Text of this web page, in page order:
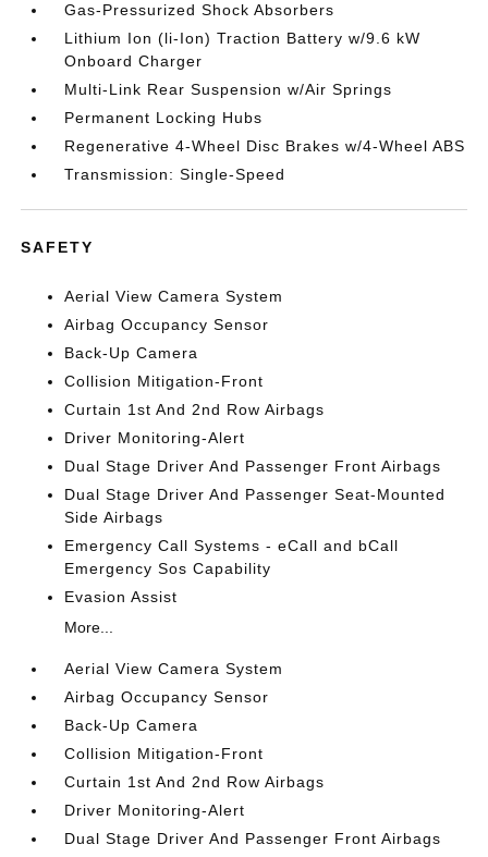
Gas-Pressurized Shock Absorbers
Lithium Ion (li-Ion) Traction Battery w/9.6 kW
Onboard Charger
Multi-Link Rear Suspension w/Air Springs
Permanent Locking Hubs
Regenerative 4-Wheel Disc Brakes w/4-Wheel ABS
Transmission: Single-Speed
SAFETY
Aerial View Camera System
Airbag Occupancy Sensor
Back-Up Camera
Collision Mitigation-Front
Curtain 1st And 2nd Row Airbags
Driver Monitoring-Alert
Dual Stage Driver And Passenger Front Airbags
Dual Stage Driver And Passenger Seat-Mounted
Side Airbags
Emergency Call Systems - eCall and bCall
Emergency Sos Capability
Evasion Assist
More...
Aerial View Camera System
Airbag Occupancy Sensor
Back-Up Camera
Collision Mitigation-Front
Curtain 1st And 2nd Row Airbags
Driver Monitoring-Alert
Dual Stage Driver And Passenger Front Airbags